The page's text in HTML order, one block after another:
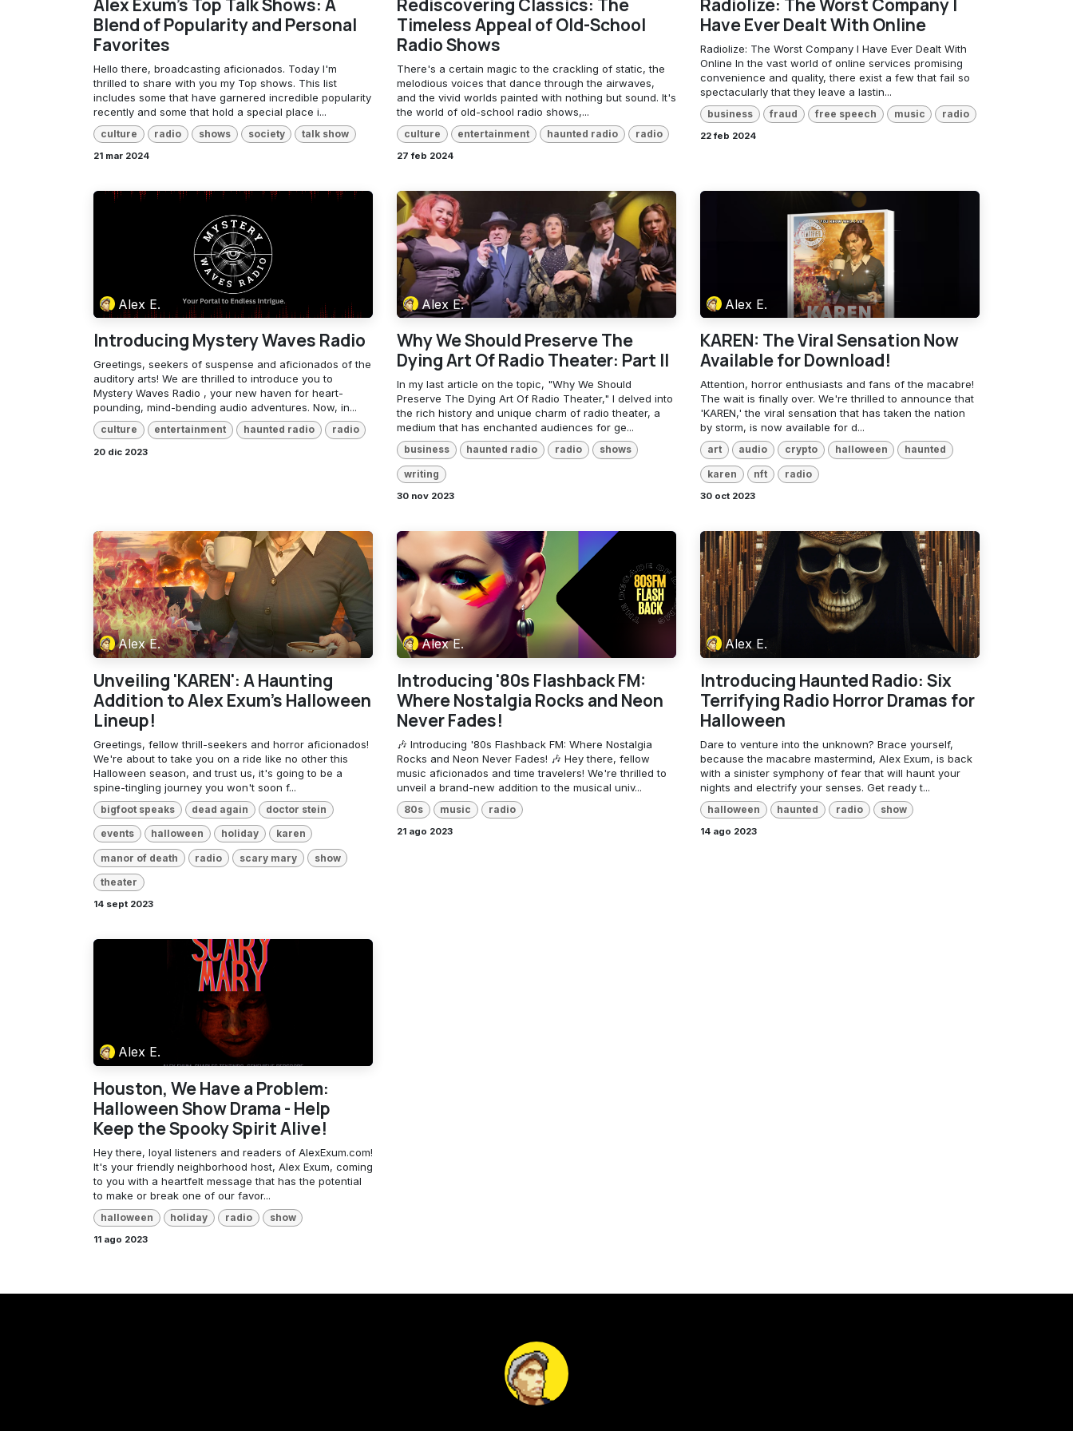
Alex Exum's Top Talk Shows: A
Blend of Popularity and Personal
Favorites
Hello there, broadcasting aficionados. Today I'm
thrilled to share with you my Top shows. This list
includes some that have garnered incredible popularity
recently and some that hold a special place i...
culture radio shows society talk show
21 mar 2024
Rediscovering Classics: The
Timeless Appeal of Old-School
Radio Shows
There's a certain magic to the crackling of static, the
melodious voices that dance through the airwaves,
and the vivid worlds painted with nothing but sound. It's
the world of old-school radio shows,...
culture entertainment haunted radio radio
27 feb 2024
Radiolize: The Worst Company I
Have Ever Dealt With Online
Radiolize: The Worst Company I Have Ever Dealt With
Online In the vast world of online services promising
convenience and quality, there exist a few that fail so
spectacularly that they leave a lastin...
business fraud free speech music radio
22 feb 2024
Alex E.
Introducing Mystery Waves Radio
Greetings, seekers of suspense and aficionados of the
auditory arts! We are thrilled to introduce you to
Mystery Waves Radio , your new haven for heart-
pounding, mind-bending audio adventures. Now, in...
culture entertainment haunted radio radio
20 dic 2023
Alex E.
Why We Should Preserve The
Dying Art Of Radio Theater: Part II
In my last article on the topic, "Why We Should
Preserve The Dying Art Of Radio Theater," I delved into
the rich history and unique charm of radio theater, a
medium that has enchanted audiences for ge...
business haunted radio radio shows
writing
30 nov 2023
Alex E.
KAREN: The Viral Sensation Now
Available for Download!
Attention, horror enthusiasts and fans of the macabre!
The wait is finally over. We're thrilled to announce that
'KAREN,' the viral sensation that has taken the nation
by storm, is now available for d...
art audio crypto halloween haunted
karen nft radio
30 oct 2023
Alex E.
Unveiling 'KAREN': A Haunting
Addition to Alex Exum's Halloween
Lineup!
Greetings, fellow thrill-seekers and horror aficionados!
We're about to take you on a ride like no other this
Halloween season, and trust us, it's going to be a
spine-tingling journey you won't soon f...
bigfoot speaks dead again doctor stein
events halloween holiday karen
manor of death radio scary mary show
theater
14 sept 2023
Alex E.
Introducing '80s Flashback FM:
Where Nostalgia Rocks and Neon
Never Fades!
🎶 Introducing '80s Flashback FM: Where Nostalgia
Rocks and Neon Never Fades! 🎶 Hey there, fellow
music aficionados and time travelers! We're thrilled to
unveil a brand-new addition to the musical univ...
80s music radio
21 ago 2023
Alex E.
Introducing Haunted Radio: Six
Terrifying Radio Horror Dramas for
Halloween
Dare to venture into the unknown? Brace yourself,
because the macabre mastermind, Alex Exum, is back
with a sinister symphony of fear that will haunt your
nights and electrify your senses. Get ready t...
halloween haunted radio show
14 ago 2023
Alex E.
Houston, We Have a Problem:
Halloween Show Drama - Help
Keep the Spooky Spirit Alive!
Hey there, loyal listeners and readers of AlexExum.com!
It's your friendly neighborhood host, Alex Exum, coming
to you with a heartfelt message that has the potential
to make or break one of our favor...
halloween holiday radio show
11 ago 2023